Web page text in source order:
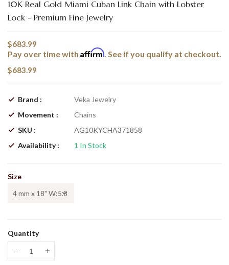
10K Real Gold Miami Cuban Link Chain with Lobster
Lock - Premium Fine Jewelry
Translation missing: en.products.product.loader_label
$683.99
Pay over time with Affirm. See if you qualify at checkout.
$683.99
Brand :
Veka Jewelry
Movement :
Chains
SKU :
AG10KYCHA371858
Availability :
1 In Stock
Size
Quantity
Translation missing: en.products.product.decrease
Translation missing: en.products.product.increase